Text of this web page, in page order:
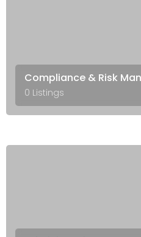
Compliance & Risk
0 Listings